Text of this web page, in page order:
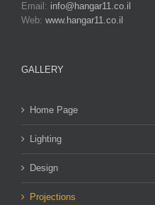
Email: info@hangar11.co.il
Web: www.hangar11.co.il
GALLERY
Home Page
Lighting
Design
Projections